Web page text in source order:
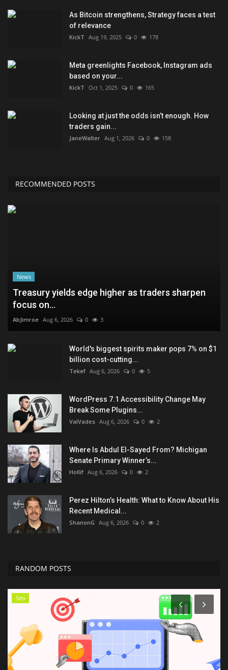
As Bitcoin strengthens, Strategy faces a test
of relevance
KickT Aug 19, 2025 0 178
Meta greenlights Facebook, Instagram ads
based on your...
KickT Oct 1, 2025 0 165
Looking at just the odds isn’t enough. How
traders gain...
JaneWalter Aug 1, 2026 0 158
RECOMMENDED POSTS
News
Treasury yields edge higher as traders sharpen
focus on...
AbJimroe Aug 6, 2026 0 3
World's biggest spirits maker pops 7% on $1
billion cost-cutting...
Tekef Aug 6, 2026 0 5
WordPress 7.1 Accessibility Change May
Break Some Plugins...
ValVades Aug 6, 2026 0 2
Where Is Abdul El-Sayed From? Michigan
Senate Primary Winner’s...
Hollif Aug 6, 2026 0 2
Perez Hilton’s Health: What to Know About His
Recent Medical...
ShanonG Aug 6, 2026 0 2
RANDOM POSTS
Seo